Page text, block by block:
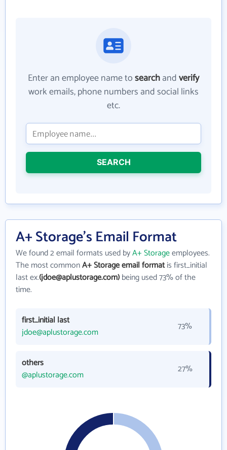
Enter an employee name tosearchandverify
work emails, phone numbers and social links
etc.
SEARCH
A+ Storage's Email Format
We found 2 email formats used byA+ Storageemployees.
The most commonA+ Storage email formatis first_initial
last ex.(jdoe@aplustorage.com)being used 73% of the
time.
first_initial last
jdoe@aplustorage.com
73%
others
@aplustorage.com
27%